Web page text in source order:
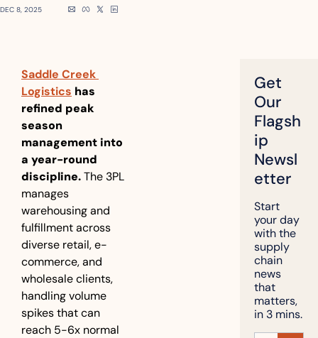
DEC 8, 2025
Saddle Creek
Logistics has
refined peak
season
management into
a year-round
discipline. The 3PL
manages
warehousing and
fulfillment across
diverse retail, e-
commerce, and
wholesale clients,
handling volume
spikes that can
reach 5-6x normal
Get
Our
Flagsh
ip
Newsl
etter
Start
your day
with the
supply
chain
news
that
matters,
in 3 mins.